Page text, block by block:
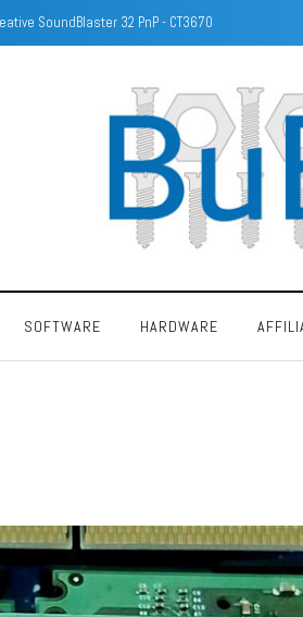
DRAM/Memory chips with camera
SOFTWARE HARDWARE